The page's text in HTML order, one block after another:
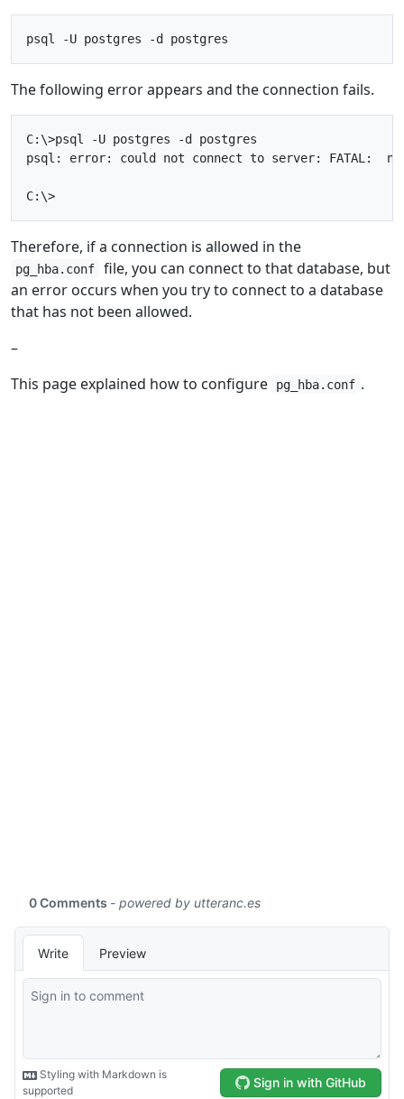
The following error appears and the connection fails.
C:\>psql -U postgres -d postgres
psql: error: could not connect to server: FATAL:
Therefore, if a connection is allowed in the
pg_hba.conf
file, you can connect to that database, but
an error occurs when you try to connect to a database
that has not been allowed.
–
This page explained how to configure
pg_hba.conf .